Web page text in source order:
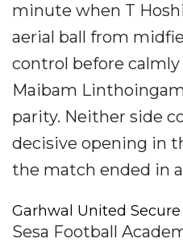
minute when T
aerial ball from
control before
Maibam
parity. Neither side
decisive opening in
the match ended in a
Garhwal United Secure
Sesa Football